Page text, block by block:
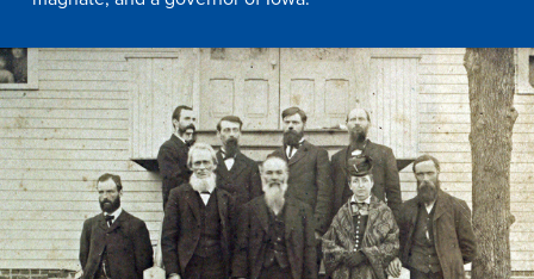
Continuous Improvement
The Drake Commitment
Offices
Live Mascot
News & Events